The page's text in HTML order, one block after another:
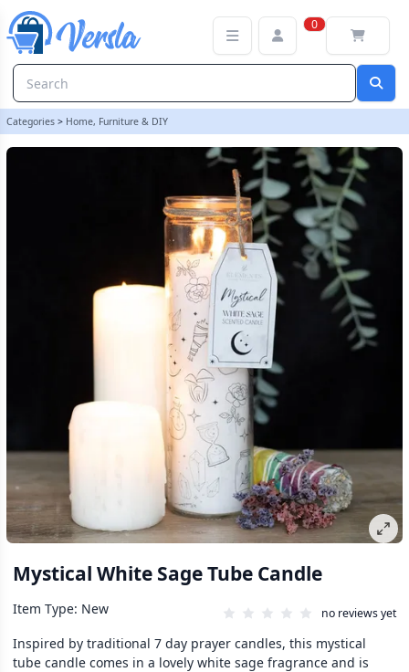
0
Categories > Home, Furniture & DIY
Mystical White Sage Tube Candle
Item Type: New no reviews yet
Inspired by traditional 7 day prayer candles, this mystical
tube candle comes in a lovely white sage fragrance and is
Mystical White Sage Tube Candle | loopstock